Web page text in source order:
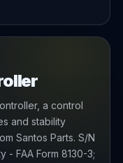
a control
and stability
Santos Parts. S/N
- FAA Form 8130-3;